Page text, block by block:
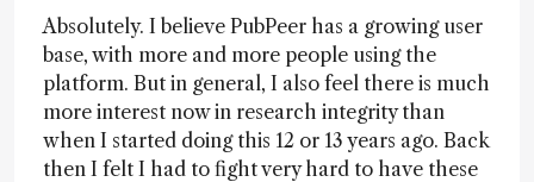
Absolutely. I believe PubPeer has a growing user
base, with more and more people using the
platform. But in general, I also feel there is much
more interest now in research integrity than
when I started doing this 12 or 13 years ago. Back
then I felt I had to fight very hard to have these